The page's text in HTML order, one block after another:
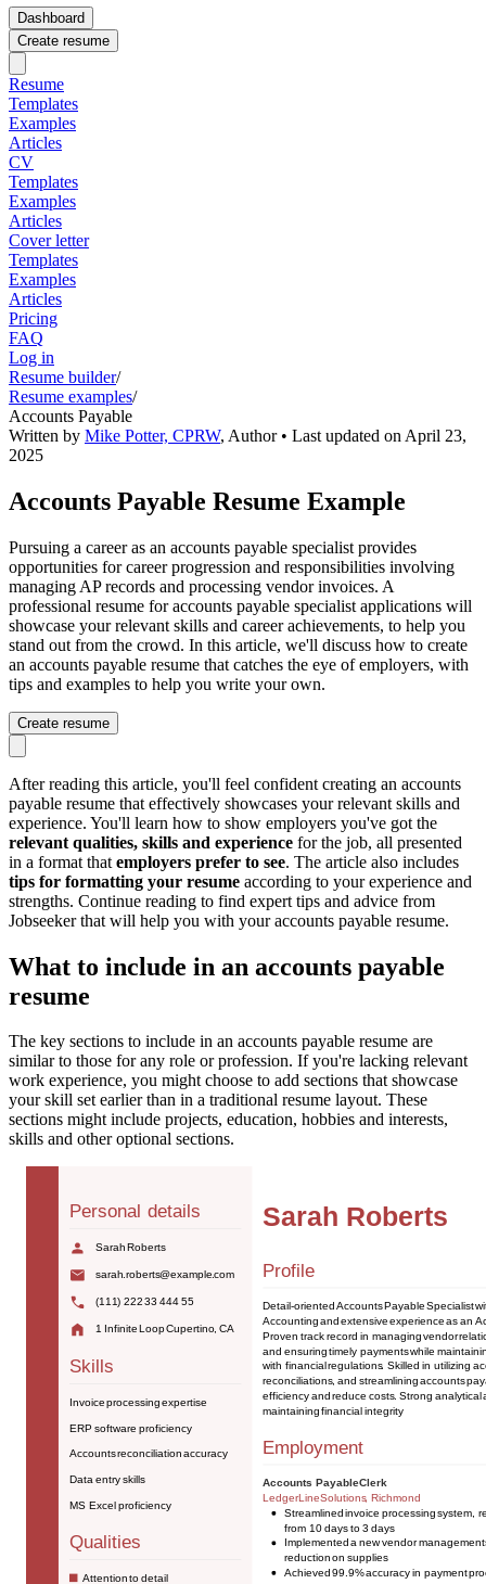
Dashboard
Create resume
Resume
Templates
Examples
Articles
CV
Templates
Examples
Articles
Cover letter
Templates
Examples
Articles
Pricing
FAQ
Log in
Resume builder/
Resume examples/
Accounts Payable
Written by Mike Potter, CPRW, Author• Last updated on April 23,
2025
Accounts Payable Resume Example
Pursuing a career as an accounts payable specialist provides
opportunities for career progression and responsibilities involving
managing AP records and processing vendor invoices. A
professional resume for accounts payable specialist applications will
showcase your relevant skills and career achievements, to help you
stand out from the crowd. In this article, we'll discuss how to create
an accounts payable resume that catches the eye of employers, with
tips and examples to help you write your own.
Create resume
After reading this article, you'll feel confident creating an accounts
payable resume that effectively showcases your relevant skills and
experience. You'll learn how to show employers you've got the
relevant qualities, skills and experience for the job, all presented
in a format that employers prefer to see. The article also includes
tips for formatting your resume according to your experience and
strengths. Continue reading to find expert tips and advice from
Jobseeker that will help you with your accounts payable resume.
What to include in an accounts payable
resume
The key sections to include in an accounts payable resume are
similar to those for any role or profession. If you're lacking relevant
work experience, you might choose to add sections that showcase
your skill set earlier than in a traditional resume layout. These
sections might include projects, education, hobbies and interests,
skills and other optional sections.